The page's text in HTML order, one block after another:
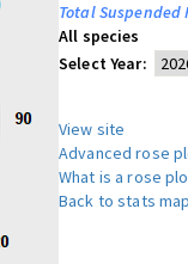
Total Suspended
All species
Select Year:
View site
Advanced rose
What is a rose
Back to stats map